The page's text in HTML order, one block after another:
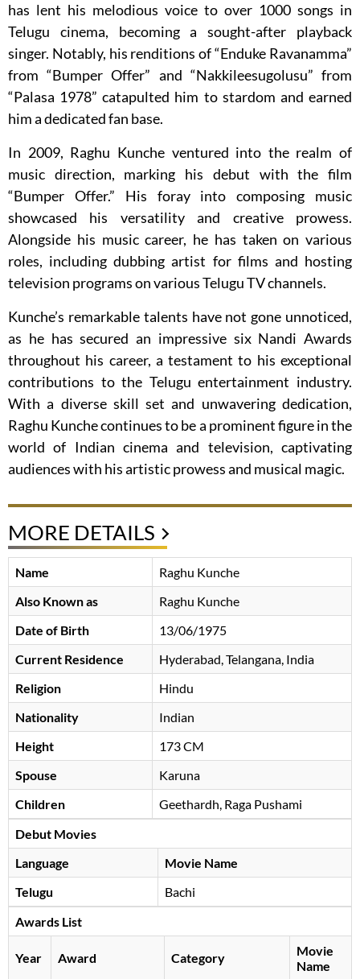
has lent his melodious voice to over 1000 songs in
Telugu cinema, becoming a sought-after playback
singer. Notably, his renditions of “Enduke Ravanamma”
from “Bumper Offer” and “Nakkileesugolusu” from
“Palasa 1978” catapulted him to stardom and earned
him a dedicated fan base.
In 2009, Raghu Kunche ventured into the realm of
music direction, marking his debut with the film
“Bumper Offer.” His foray into composing music
showcased his versatility and creative prowess.
Alongside his music career, he has taken on various
roles, including dubbing artist for films and hosting
television programs on various Telugu TV channels.
Kunche’s remarkable talents have not gone unnoticed,
as he has secured an impressive six Nandi Awards
throughout his career, a testament to his exceptional
contributions to the Telugu entertainment industry.
With a diverse skill set and unwavering dedication,
Raghu Kunche continues to be a prominent figure in the
world of Indian cinema and television, captivating
audiences with his artistic prowess and musical magic.
MORE DETAILS
Name
Raghu Kunche
Also Known as
Raghu Kunche
Date of Birth
13/06/1975
Current Residence
Hyderabad, Telangana, India
Religion
Hindu
Nationality
Indian
Height
173 CM
Spouse
Karuna
Children
Geethardh, Raga Pushami
Debut Movies
Language
Movie Name
Telugu
Bachi
Awards List
Year Award Category
Movie
Name